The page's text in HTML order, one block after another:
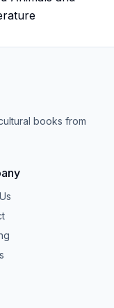
books from